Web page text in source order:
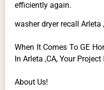
efficiently again.
washer dryer recall Arleta
When It Comes To GE
In Arleta ,CA, Your
About Us!